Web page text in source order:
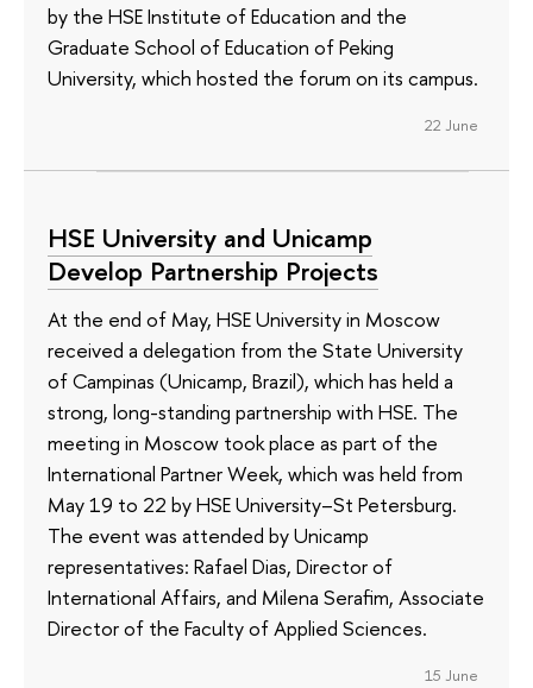
by the HSE Institute of Education and the
Graduate School of Education of Peking
University, which hosted the forum on its campus.
22 June
HSE University and Unicamp
Develop Partnership Projects
At the end of May, HSE University in Moscow
received a delegation from the State University
of Campinas (Unicamp, Brazil), which has held a
strong, long-standing partnership with HSE. The
meeting in Moscow took place as part of the
International Partner Week, which was held from
May 19 to 22 by HSE University–St Petersburg.
The event was attended by Unicamp
representatives: Rafael Dias, Director of
International Affairs, and Milena Serafim, Associate
Director of the Faculty of Applied Sciences.
15 June